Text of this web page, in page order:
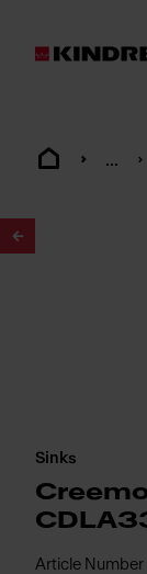
...
Sinks
Article Number